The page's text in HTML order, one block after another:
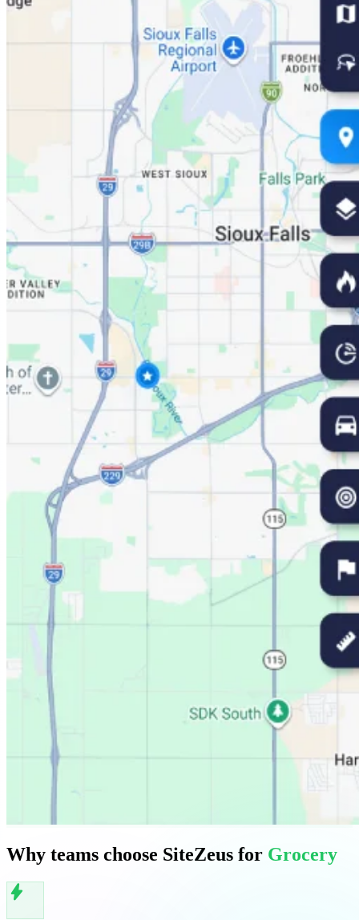
Why teams choose SiteZeus for Grocery
bolt